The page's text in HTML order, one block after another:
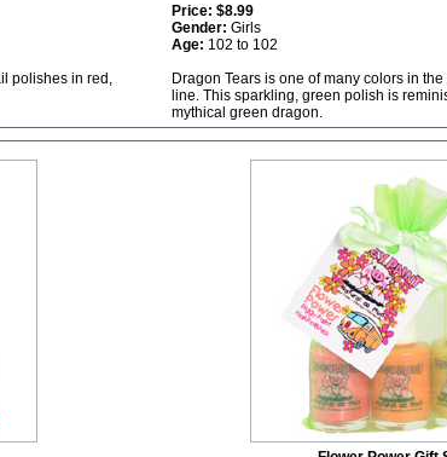
polishes in red,
Price:$8.99
Gender: Girls
Age: 102 to 102
Dragon Tears is one of many colors in
line. This sparkling, green polish is
mythical green dragon.